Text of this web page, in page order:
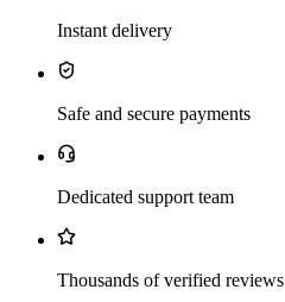
Instant delivery
Safe and secure payments
Dedicated support team
Thousands of verified reviews